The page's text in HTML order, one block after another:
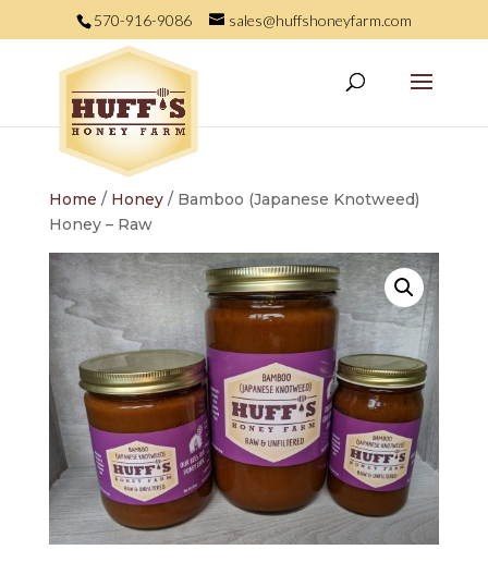
570-916-9086 sales@huffshoneyfarm.com
Home / Honey/ Bamboo (Japanese Knotweed)
Honey – Raw